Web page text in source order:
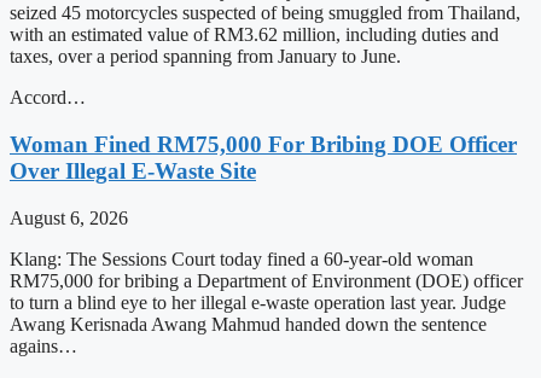
seized 45 motorcycles suspected of being smuggled from Thailand,
with an estimated value of RM3.62 million, including duties and
taxes, over a period spanning from January to June.
Accord…
Woman Fined RM75,000 For Bribing DOE Officer
Over Illegal E-Waste Site
August 6, 2026
Klang: The Sessions Court today fined a 60-year-old woman
RM75,000 for bribing a Department of Environment (DOE) officer
to turn a blind eye to her illegal e-waste operation last year. Judge
Awang Kerisnada Awang Mahmud handed down the sentence
agains…